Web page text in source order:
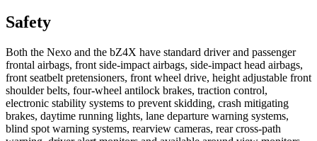
Safety
Both the Nexo and the bZ4X have standard driver and passenger
frontal airbags, front side-impact airbags, side-impact head airbags,
front seatbelt pretensioners, front wheel drive, height adjustable front
shoulder belts, four-wheel antilock brakes, traction control,
electronic stability systems to prevent skidding, crash mitigating
brakes, daytime running lights, lane departure warning systems,
blind spot warning systems, rearview cameras, rear cross-path